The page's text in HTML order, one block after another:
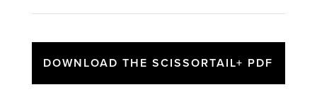
DOWNLOAD THE SCISSORTAIL+ PDF